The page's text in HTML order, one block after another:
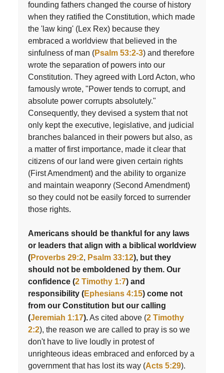
founding fathers changed the course of history
when they ratified the Constitution, which made
the 'law king' (Lex Rex) because they
embraced a worldview that believed in the
sinfulness of man (Psalm 53:2-3) and therefore
wrote the separation of powers into our
Constitution. They agreed with Lord Acton, who
famously wrote, "Power tends to corrupt, and
absolute power corrupts absolutely."
Consequently, they devised a system that not
only kept the executive, legislative, and judicial
branches balanced in their powers but also, as
a matter of first importance, made it clear that
citizens of our land were given certain rights
(First Amendment) and the ability to organize
and maintain weaponry (Second Amendment)
so they could not be easily forced to surrender
those rights.
Americans should be thankful for any laws
or leaders that align with a biblical worldview
(Proverbs 29:2, Psalm 33:12), but they
should not be emboldened by them. Our
confidence (2 Timothy 1:7) and
responsibility (Ephesians 4:15) come not
from our Constitution but our calling
(Jeremiah 1:17).As cited above (2 Timothy
2:2), the reason we are called to pray is so we
don't have to live loudly in protest of
unrighteous ideas embraced and enforced by a
government that has lost its way (Acts 5:29).